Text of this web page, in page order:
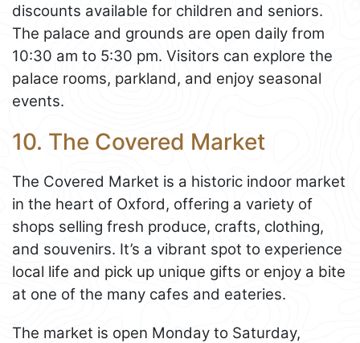
discounts available for children and seniors.
The palace and grounds are open daily from
10:30 am to 5:30 pm. Visitors can explore the
palace rooms, parkland, and enjoy seasonal
events.
10. The Covered Market
The Covered Market is a historic indoor market
in the heart of Oxford, offering a variety of
shops selling fresh produce, crafts, clothing,
and souvenirs. It’s a vibrant spot to experience
local life and pick up unique gifts or enjoy a bite
at one of the many cafes and eateries.
The market is open Monday to Saturday,